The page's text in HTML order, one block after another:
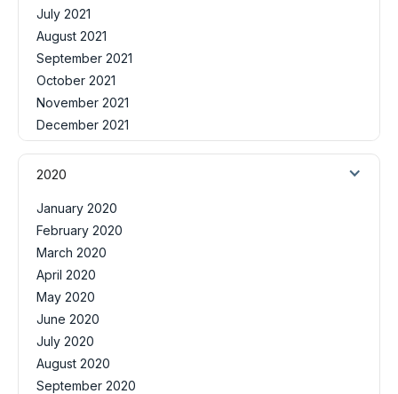
July 2021
August 2021
September 2021
October 2021
November 2021
December 2021
2020
January 2020
February 2020
March 2020
April 2020
May 2020
June 2020
July 2020
August 2020
September 2020